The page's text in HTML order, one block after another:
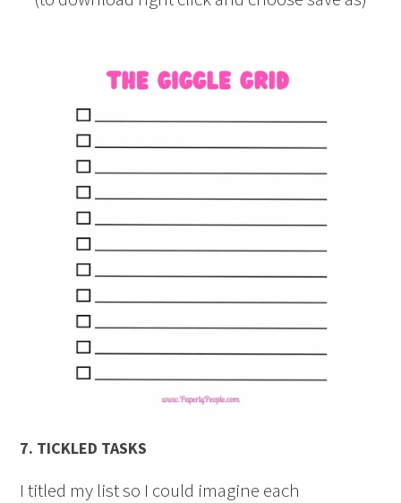
7. TICKLED TASKS
I titled my list so I could imagine each